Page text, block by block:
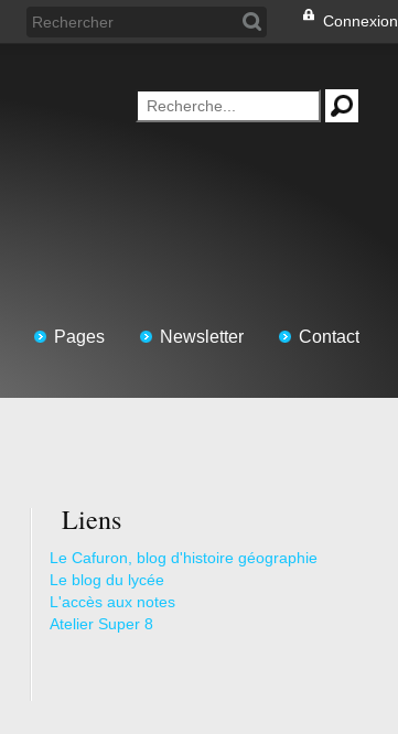
Connexion
Pages Newsletter Contact
Liens
Le Cafuron, blog d'histoire géographie
Le blog du lycée
L'accès aux notes
Atelier Super 8